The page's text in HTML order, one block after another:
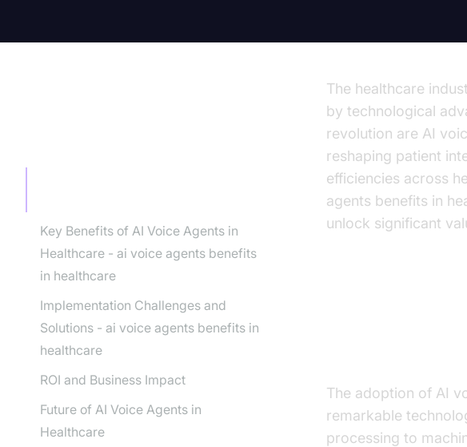
Key Benefits of AI Voice Agents in
Healthcare - ai voice agents benefits
in healthcare
Implementation Challenges and
Solutions - ai voice agents benefits in
healthcare
ROI and Business Impact
Future of AI Voice Agents in
Healthcare
The healthcare
by technological
revolution are AI
reshaping patient
efficiencies across
agents benefits in
unlock significant
The adoption of AI
remarkable
processing to